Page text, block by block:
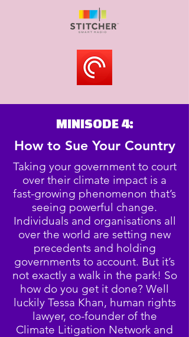
MINISODE 4:
How to Sue Your Country
Taking your government to court
over their climate impact is a
fast-growing phenomenon that’s
seeing powerful change.
Individuals and organisations all
over the world are setting new
precedents and holding
governments to account. But it’s
not exactly a walk in the park! So
how do you get it done? Well
luckily Tessa Khan, human rights
lawyer, co-founder of the
Climate Litigation Network and